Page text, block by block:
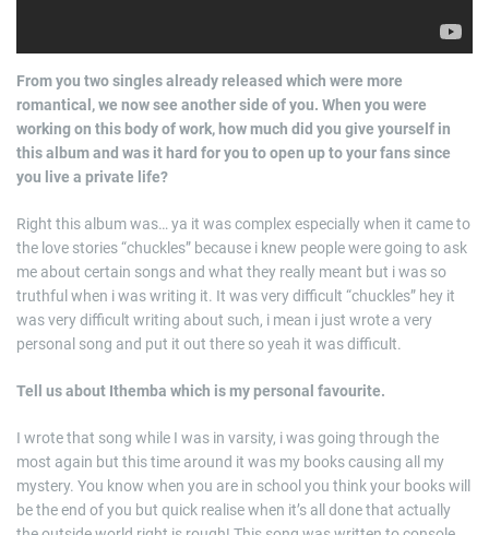
From you two singles already released which were more
romantical, we now see another side of you. When you were
working on this body of work, how much did you give yourself in
this album and was it hard for you to open up to your fans since
you live a private life?
Right this album was… ya it was complex especially when it came to
the love stories “chuckles” because i knew people were going to ask
me about certain songs and what they really meant but i was so
truthful when i was writing it. It was very difficult “chuckles” hey it
was very difficult writing about such, i mean i just wrote a very
personal song and put it out there so yeah it was difficult.
Tell us about Ithemba which is my personal favourite.
I wrote that song while I was in varsity, i was going through the
most again but this time around it was my books causing all my
mystery. You know when you are in school you think your books will
be the end of you but quick realise when it’s all done that actually